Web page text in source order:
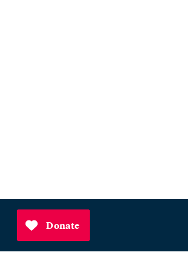
Donate